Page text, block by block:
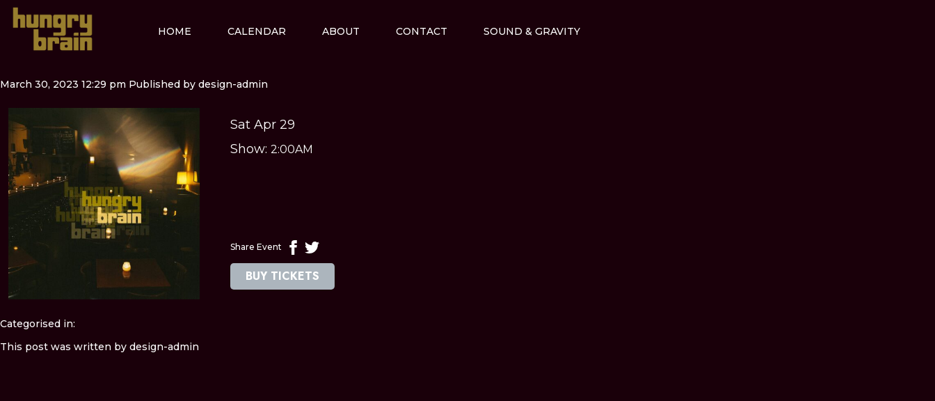
HOME CALENDAR ABOUT CONTACT SOUND & GRAVITY
March 30, 2023 12:29 pm Published by design-admin
Sat Apr 29
Show: 2:00AM
Share Event
BUY TICKETS
Categorised in:
This post was written by design-admin